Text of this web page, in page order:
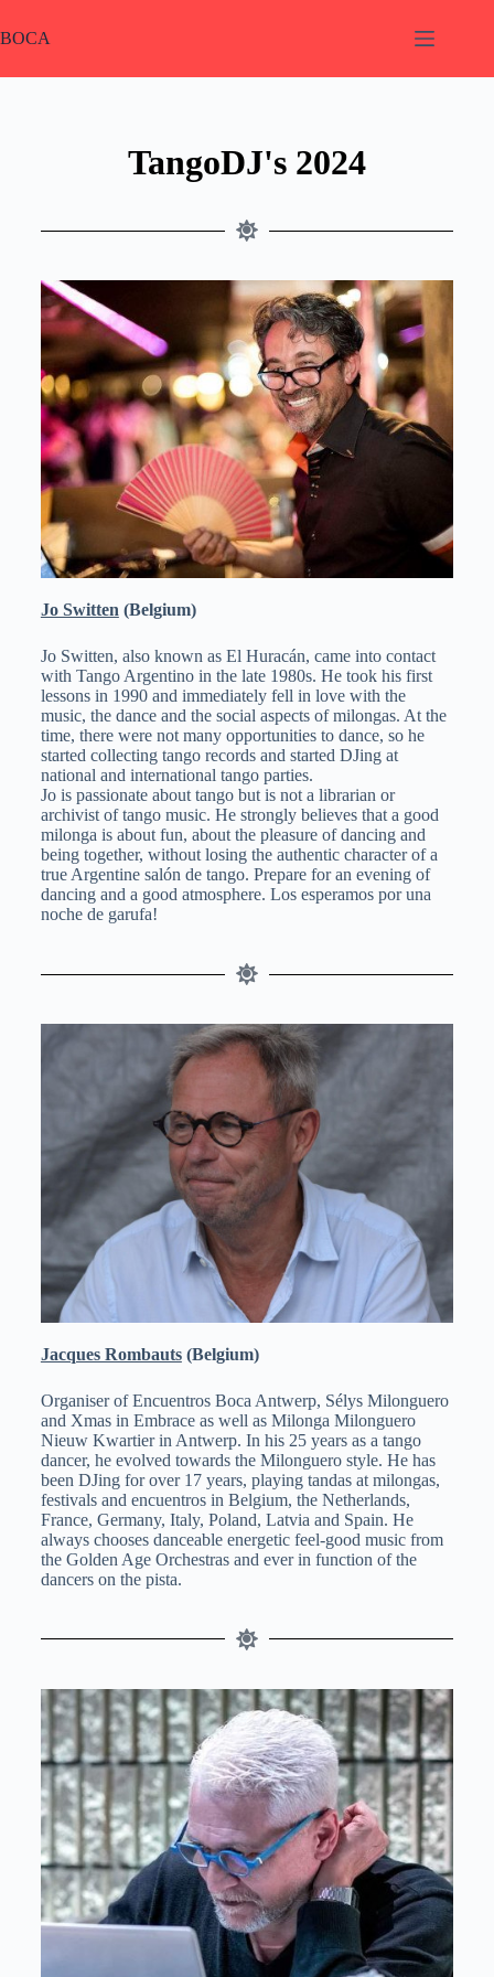
BOCA
TangoDJ's 2024
Jo Switten (Belgium)
Jo Switten, also known as El Huracán, came into contact
with Tango Argentino in the late 1980s. He took his first
lessons in 1990 and immediately fell in love with the
music, the dance and the social aspects of milongas. At the
time, there were not many opportunities to dance, so he
started collecting tango records and started DJing at
national and international tango parties.
Jo is passionate about tango but is not a librarian or
archivist of tango music. He strongly believes that a good
milonga is about fun, about the pleasure of dancing and
being together, without losing the authentic character of a
true Argentine salón de tango. Prepare for an evening of
dancing and a good atmosphere. Los esperamos por una
noche de garufa!
Jacques Rombauts(Belgium)
Organiser of Encuentros Boca Antwerp, Sélys Milonguero
and Xmas in Embrace as well as Milonga Milonguero
Nieuw Kwartier in Antwerp. In his 25 years as a tango
dancer, he evolved towards the Milonguero style. He has
been DJing for over 17 years, playing tandas at milongas,
festivals and encuentros in Belgium, the Netherlands,
France, Germany, Italy, Poland, Latvia and Spain. He
always chooses danceable energetic feel-good music from
the Golden Age Orchestras and ever in function of the
dancers on the pista.